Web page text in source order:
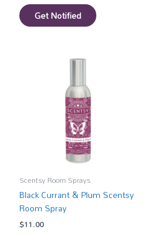
Get Notified
Scentsy Room Sprays
Black Currant & Plum Scentsy
Room Spray
$11.00